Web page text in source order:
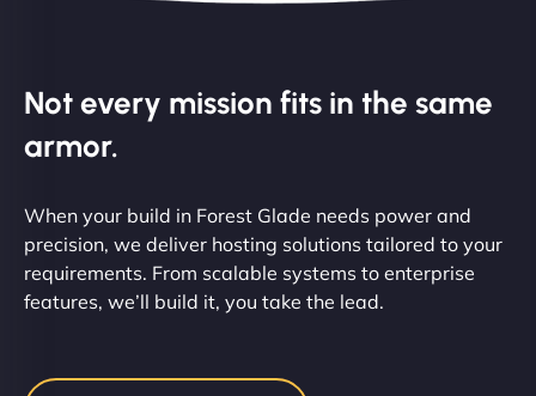
Not every mission fits in the same
armor.
When your build in Forest Glade needs power and
precision, we deliver hosting solutions tailored to your
requirements. From scalable systems to enterprise
features, we’ll build it, you take the lead.